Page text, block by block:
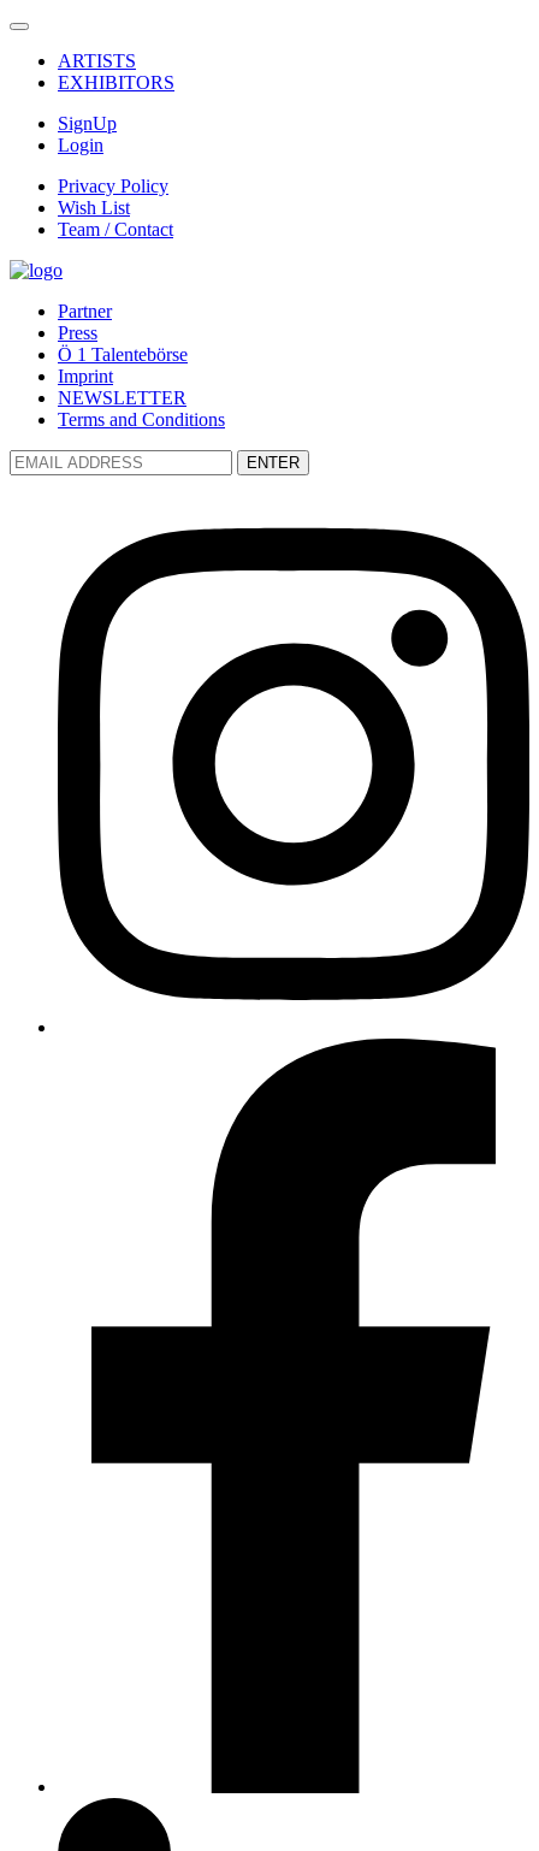
ARTISTS
EXHIBITORS
SignUp
Login
Privacy Policy
Wish List
Team / Contact
Partner
Press
Ö 1 Talentebörse
Imprint
NEWSLETTER
Terms and Conditions
ENTER